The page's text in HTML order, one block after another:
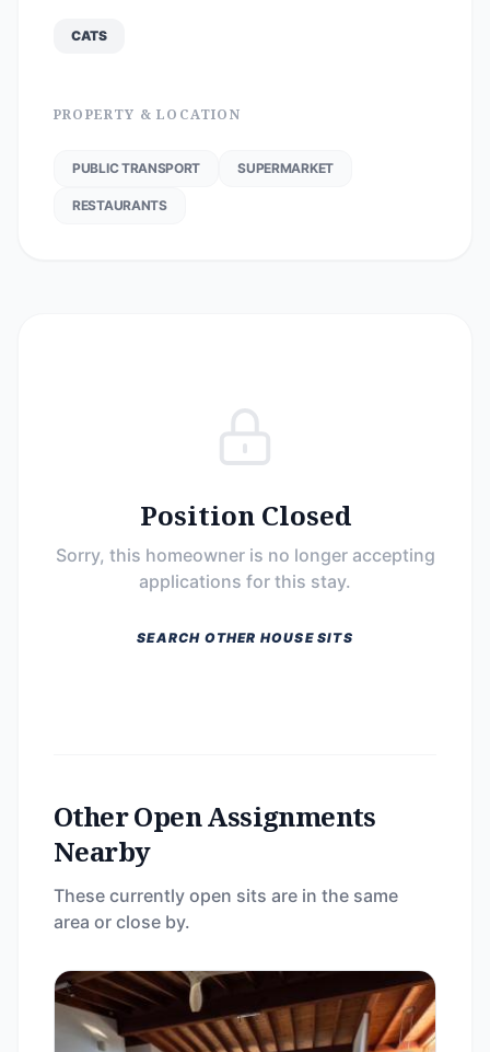
CATS
PROPERTY & LOCATION
PUBLIC TRANSPORT SUPERMARKET
RESTAURANTS
Position Closed
Sorry, this homeowner is no longer accepting
applications for this stay.
SEARCH OTHER HOUSE SITS
Other Open Assignments
Nearby
These currently open sits are in the same
area or close by.